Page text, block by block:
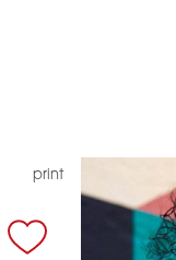
print